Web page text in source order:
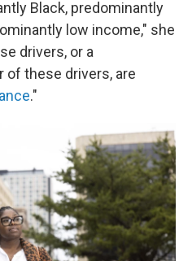
Black, predominantly
low income," she
drivers, or a
of these drivers, are
."